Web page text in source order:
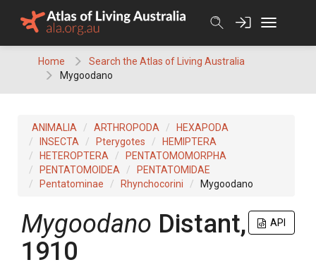
Home
Search the Atlas of Living Australia
Mygoodano
ANIMALIA ARTHROPODA
HEXAPODA
INSECTA
Pterygotes
HEMIPTERA
HETEROPTERA
PENTATOMOMORPHA
PENTATOMOIDEA
PENTATOMIDAE
Pentatominae
Rhynchocorini Mygoodano
API
Mygoodano Distant,
1910